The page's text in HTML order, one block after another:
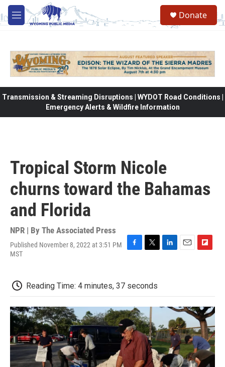
Skip to main content
M
e
Donate
Transmission & Streaming Disruptions | WYDOT Road Conditions |
Emergency Alerts & Wildfire Information
Tropical Storm Nicole
churns toward the Bahamas
and Florida
NPR | By The Associated Press
Published November 8, 2022 at 3:51 PM
MST
b
o
o
k
t
e
r
d
I
o
a
r
d
Reading Time: 4 minutes, 37 seconds